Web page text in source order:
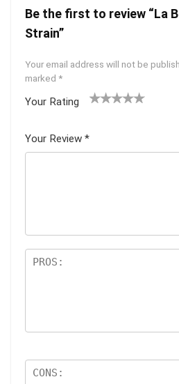
Be the first to review “La
Strain”
Your email address will not be
marked *
Your Rating
5
star
Your Review *